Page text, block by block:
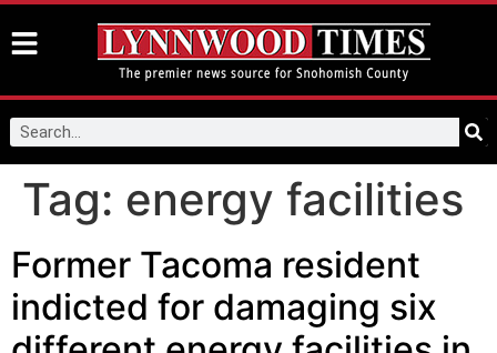
Tag: energy facilities
Former Tacoma resident
indicted for damaging six